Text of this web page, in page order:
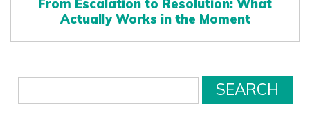
From Escalation to Resolution: What
Actually Works in the Moment